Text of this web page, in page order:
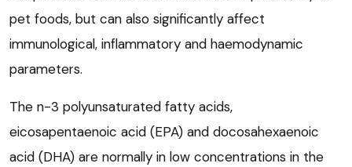
pet foods, but can also significantly affect
immunological, inflammatory and haemodynamic
parameters.
The n-3 polyunsaturated fatty acids,
eicosapentaenoic acid (EPA) and docosahexaenoic
acid (DHA) are normally in low concentrations in the